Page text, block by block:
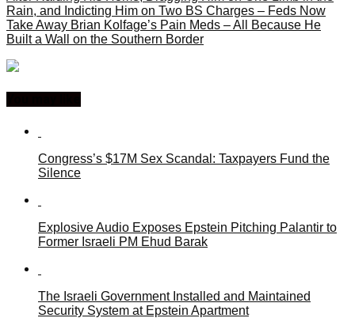
Rain, and Indicting Him on Two BS Charges – Feds Now
Take Away Brian Kolfage’s Pain Meds – All Because He
Built a Wall on the Southern Border
Congress’s $17M Sex Scandal: Taxpayers Fund the
Silence
Explosive Audio Exposes Epstein Pitching Palantir to
Former Israeli PM Ehud Barak
The Israeli Government Installed and Maintained
Security System at Epstein Apartment